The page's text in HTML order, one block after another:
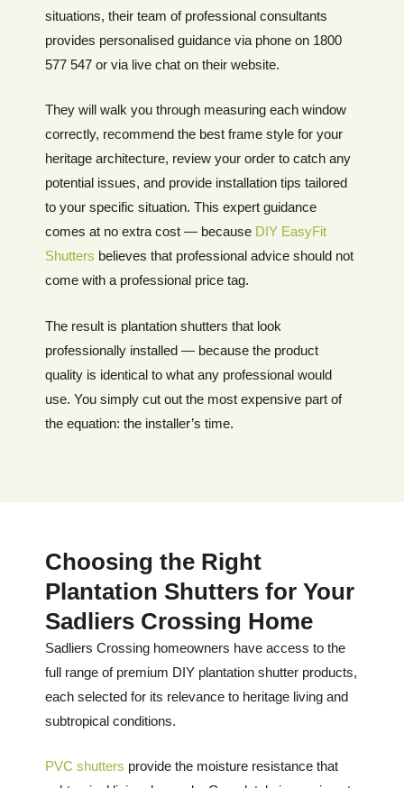
situations, their team of professional consultants
provides personalised guidance via phone on 1800
577 547 or via live chat on their website.
They will walk you through measuring each window
correctly, recommend the best frame style for your
heritage architecture, review your order to catch any
potential issues, and provide installation tips tailored
to your specific situation. This expert guidance
comes at no extra cost — because DIY EasyFit
Shutters believes that professional advice should not
come with a professional price tag.
The result is plantation shutters that look
professionally installed — because the product
quality is identical to what any professional would
use. You simply cut out the most expensive part of
the equation: the installer’s time.
Choosing the Right
Plantation Shutters for Your
Sadliers Crossing Home
Sadliers Crossing homeowners have access to the
full range of premium DIY plantation shutter products,
each selected for its relevance to heritage living and
subtropical conditions.
PVC shutters provide the moisture resistance that